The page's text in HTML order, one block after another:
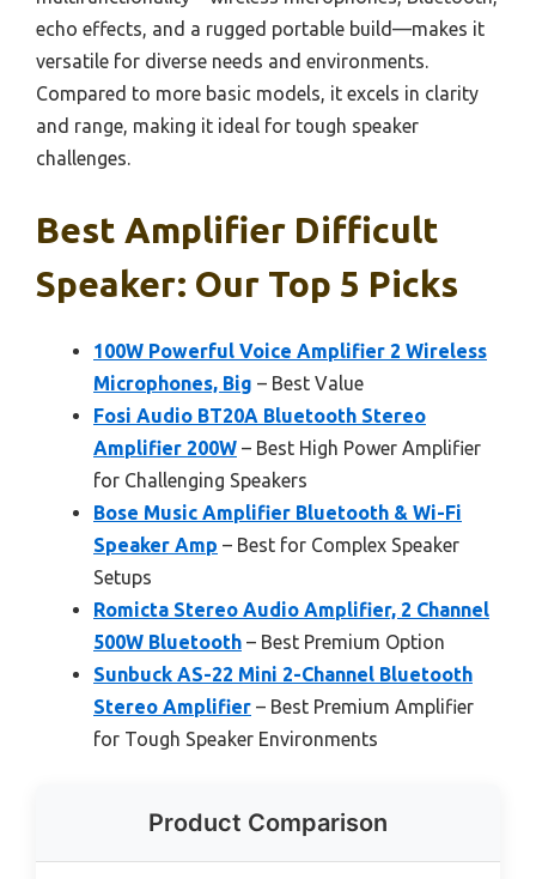
echo effects, and a rugged portable build—makes it
versatile for diverse needs and environments.
Compared to more basic models, it excels in clarity
and range, making it ideal for tough speaker
challenges.
Best Amplifier Difficult
Speaker: Our Top 5 Picks
100W Powerful Voice Amplifier 2 Wireless
Microphones, Big – Best Value
Fosi Audio BT20A Bluetooth Stereo
Amplifier 200W – Best High Power Amplifier
for Challenging Speakers
Bose Music Amplifier Bluetooth & Wi-Fi
Speaker Amp – Best for Complex Speaker
Setups
Romicta Stereo Audio Amplifier, 2 Channel
500W Bluetooth – Best Premium Option
Sunbuck AS-22 Mini 2-Channel Bluetooth
Stereo Amplifier – Best Premium Amplifier
for Tough Speaker Environments
Product Comparison